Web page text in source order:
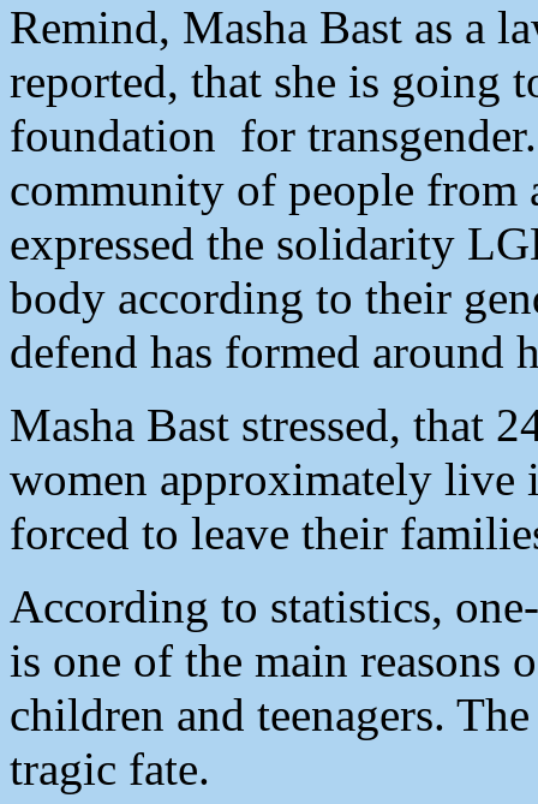
Remind, Masha Bast as a
reported, that she is going
foundation for
community of people from
expressed the solidarity
body according to their
defend has formed around
Masha Bast stressed, that
women approximately live
forced to leave their
According to statistics,
is one of the main reasons
children and teenagers.
tragic fate.